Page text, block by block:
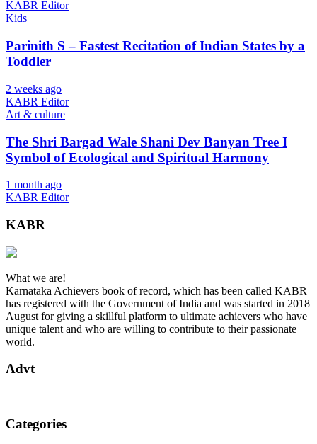
KABR Editor
Kids
Parinith S – Fastest Recitation of Indian States by a
Toddler
2 weeks ago
KABR Editor
Art & culture
The Shri Bargad Wale Shani Dev Banyan Tree I
Symbol of Ecological and Spiritual Harmony
1 month ago
KABR Editor
KABR
What we are!
Karnataka Achievers book of record, which has been called KABR
has registered with the Government of India and was started in 2018
August for giving a skillful platform to ultimate achievers who have
unique talent and who are willing to contribute to their passionate
world.
Advt
Categories